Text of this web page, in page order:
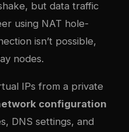
but data traffic
using NAT hole-
isn’t possible,
nodes.
IPs from a private
configuration
DNS settings, and